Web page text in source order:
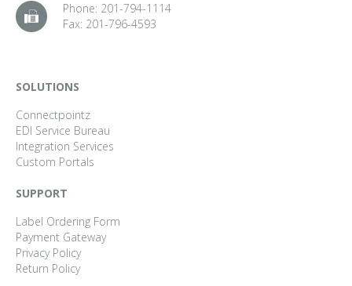
Phone: 201-794-1114
Fax: 201-796-4593
SOLUTIONS
Connectpointz
EDI Service Bureau
Integration Services
Custom Portals
SUPPORT
Label Ordering Form
Payment Gateway
Privacy Policy
Return Policy